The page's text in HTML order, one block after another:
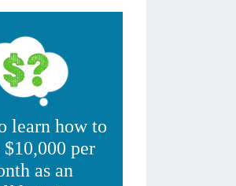
learn how to
$10,000 per
as an